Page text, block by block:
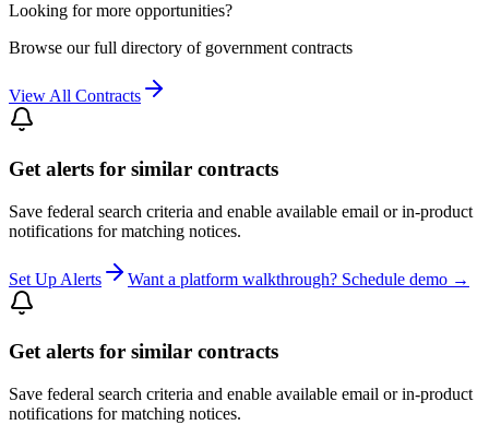
Looking for more opportunities?
Browse our full directory of government contracts
View All Contracts
Get alerts for similar contracts
Save federal search criteria and enable available email or in-product
notifications for matching notices.
Set Up Alerts Want a platform walkthrough? Schedule demo →
Get alerts for similar contracts
Save federal search criteria and enable available email or in-product
notifications for matching notices.